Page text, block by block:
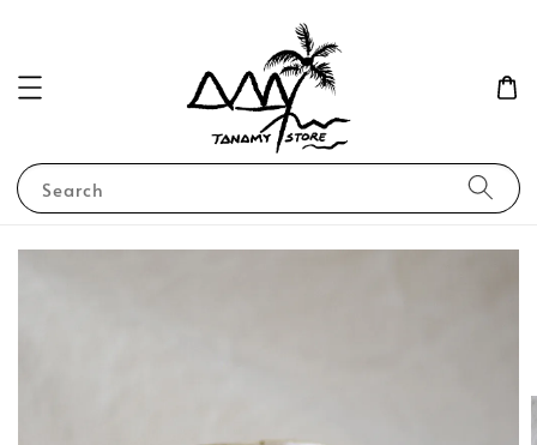
Search